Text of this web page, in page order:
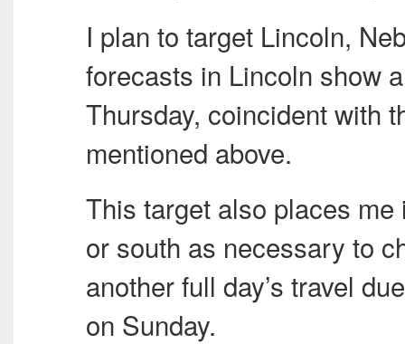
I plan to target Lincoln,
forecasts in Lincoln show
Thursday, coincident with
mentioned above.
This target also places
or south as necessary to
another full day’s travel
on Sunday.